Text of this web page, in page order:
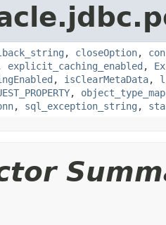
, closeOption,
explicit_caching_enabled ,
, isClearMetaData,
, object_type_map
, sql_exception_string ,